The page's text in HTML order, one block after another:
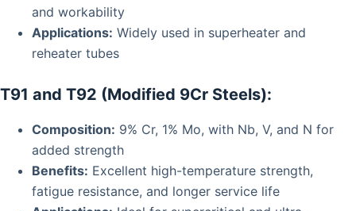
and workability
Applications: Widely used in superheater and
reheater tubes
T91 and T92 (Modified 9Cr Steels):
Composition: 9% Cr, 1% Mo, with Nb, V, and N for
added strength
Benefits: Excellent high-temperature strength,
fatigue resistance, and longer service life